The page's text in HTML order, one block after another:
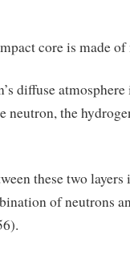
core is made
diffuse atmosphere
neutron, the
these two
of neutrons